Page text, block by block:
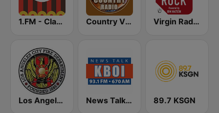
1.FM - Classic Country Country Vibes Virgin Radio Classic Rock
Los Angeles City Fire Department News Talk 670 KBOI 89.7 KSGN